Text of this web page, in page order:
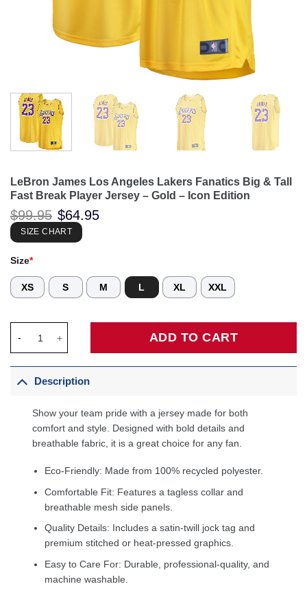
LeBron James Los Angeles Lakers Fanatics Big & Tall
Fast Break Player Jersey – Gold – Icon Edition
$99.95 Original
price
was:
$99.95.
$64.95
SIZE CHART
Size*
XS S M L XL XXL
ADD TO CART
Description
Show your team pride with a jersey made for both
comfort and style. Designed with bold details and
breathable fabric, it is a great choice for any fan.
Eco-Friendly: Made from 100% recycled polyester.
Comfortable Fit: Features a tagless collar and
breathable mesh side panels.
Quality Details: Includes a satin-twill jock tag and
premium stitched or heat-pressed graphics.
Easy to Care For: Durable, professional-quality, and
machine washable.